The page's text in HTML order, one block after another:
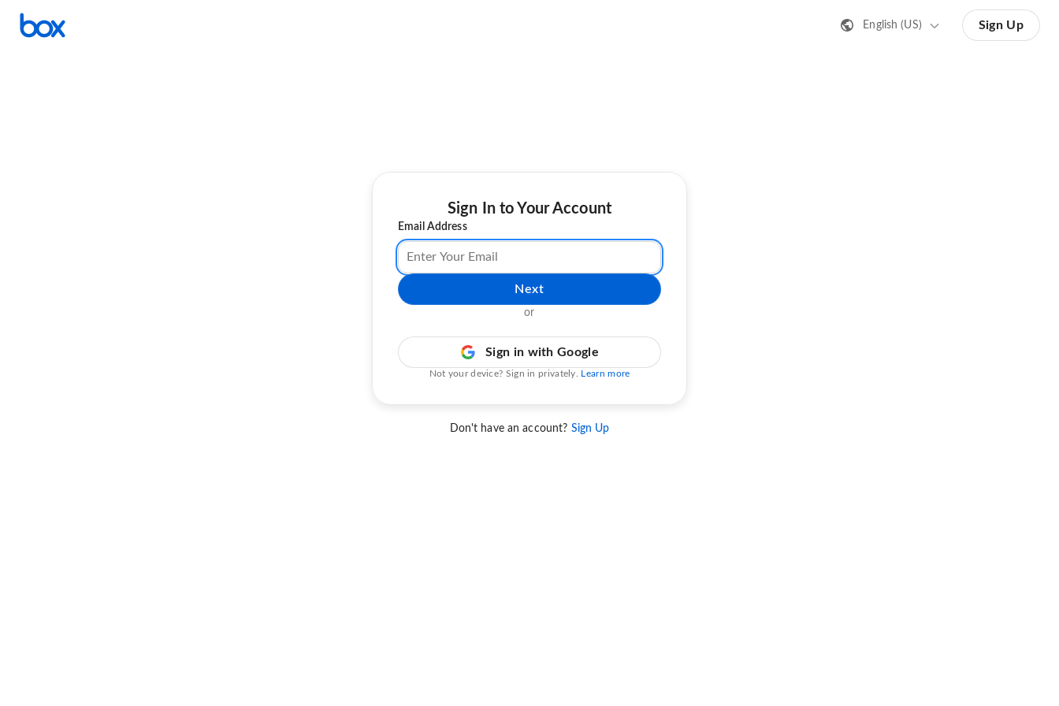
English (US) Sign Up
Sign In to Your Account
Email Address
Next
or
Sign in with Google
Not your device? Sign in privately. Learn more
Don't have an account? Sign Up